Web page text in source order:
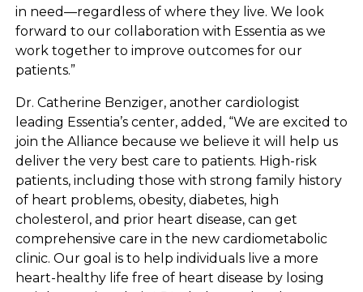
in need—regardless of where they live. We look
forward to our collaboration with Essentia as we
work together to improve outcomes for our
patients.”
Dr. Catherine Benziger, another cardiologist
leading Essentia’s center, added, “We are excited to
join the Alliance because we believe it will help us
deliver the very best care to patients. High-risk
patients, including those with strong family history
of heart problems, obesity, diabetes, high
cholesterol, and prior heart disease, can get
comprehensive care in the new cardiometabolic
clinic. Our goal is to help individuals live a more
heart-healthy life free of heart disease by losing